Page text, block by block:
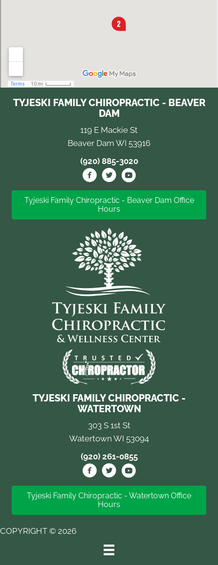
TYJESKI FAMILY CHIROPRACTIC - BEAVER
DAM
119 E Mackie St
Beaver Dam WI 53916
(920) 885-3020
Tyjeski Family Chiropractic - Beaver Dam Office
Hours
TYJESKI FAMILY CHIROPRACTIC -
WATERTOWN
303 S 1st St
Watertown WI 53094
(920) 261-0855
Tyjeski Family Chiropractic - Watertown Office
Hours
COPYRIGHT © 2026